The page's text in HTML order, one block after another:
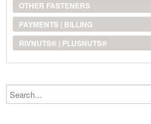
OTHER FASTENERS
PAYMENTS | BILLING
RIVNUTS® | PLUSNUTS®
Search...